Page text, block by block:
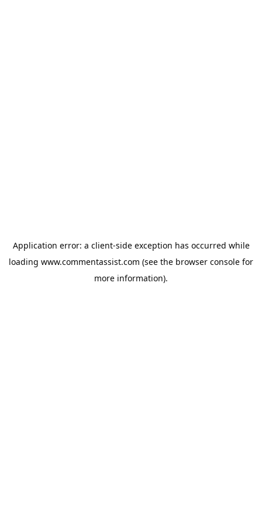
Application error: a client-side exception has occurred while
loading www.commentassist.com (see the browser console for
more information).